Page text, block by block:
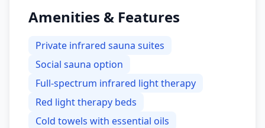
Amenities & Features
Private infrared sauna suites
Social sauna option
Full-spectrum infrared light therapy
Red light therapy beds
Cold towels with essential oils